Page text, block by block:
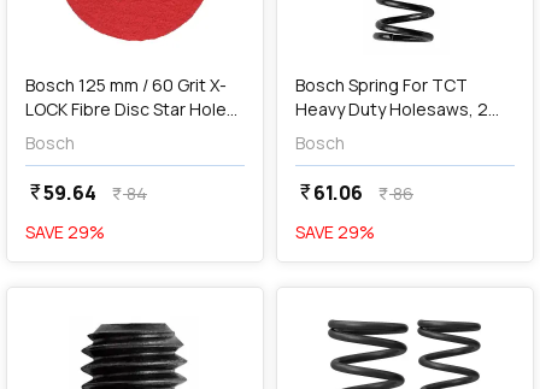
Bosch 125 mm / 60 Grit X-
LOCK Fibre Disc Star Hole
R780 Best For Metal & Inox,
2 608 619 185
Bosch
currency_rupee59.64 currency_rupee84
SAVE29%
addAdd
Bosch Spring For TCT
Heavy Duty Holesaws, 2
608 594 059
Bosch
currency_rupee61.06 currency_rupee86
SAVE29%
favorite favorite